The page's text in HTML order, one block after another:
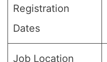
Registration
Dates
Job Location